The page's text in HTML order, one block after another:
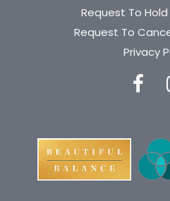
Request To
Request To
Privacy